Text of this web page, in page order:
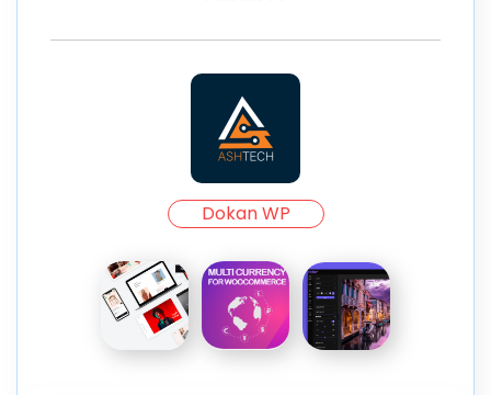
Dokan WP